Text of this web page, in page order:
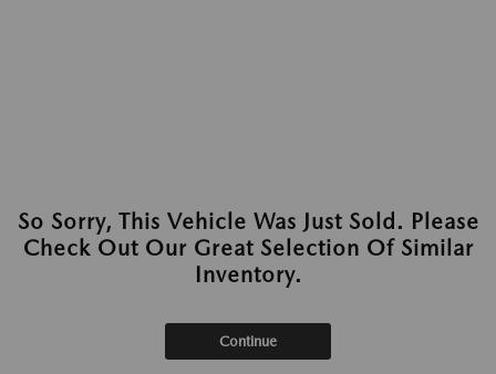
So Sorry, This Vehicle Was Just Sold. Please
Check Out Our Great Selection Of Similar
Inventory.
Continue